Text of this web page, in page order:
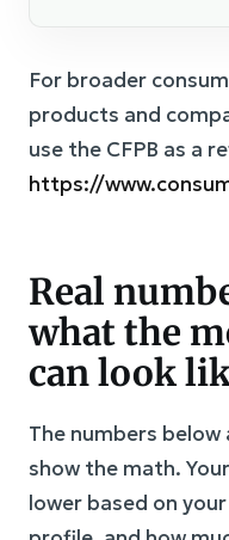
For broader
products and
use the CFPB as a
https://
Real
what the
can look
The numbers
show the math.
lower based on